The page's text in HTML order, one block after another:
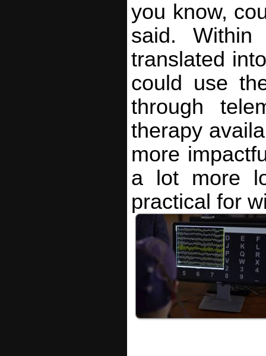
you know,
said.
translated
could use
through
therapy
more
a lot more
practical for